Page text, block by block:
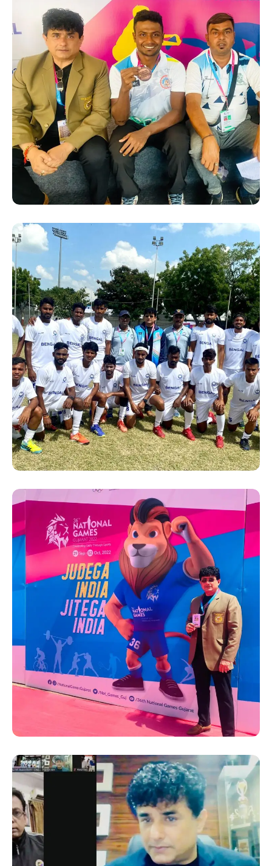
SUCCESS STORY
Hanshi Premjit Sen with
some Medal winners from
Bengal at the 36th National
Games 2022 in Gujrat.
SUCCESS STORY
Hanshi Premjit Sen with the
Bengal players at the 36th
National Games 2022 in
Gujrat.
SUCCESS STORY
Hanshi Premjit Sen at the
36th National Games 2022
in Gujrat as the “Deputy Chef
De Mission” for the Bengal
team, as appointed by the
Bengal Olympic Association
(BOA)